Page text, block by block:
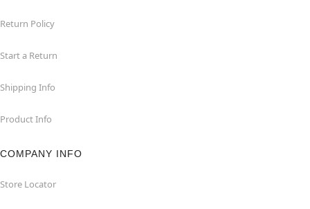
Return Policy
Start a Return
Shipping Info
Product Info
COMPANY INFO
Store Locator